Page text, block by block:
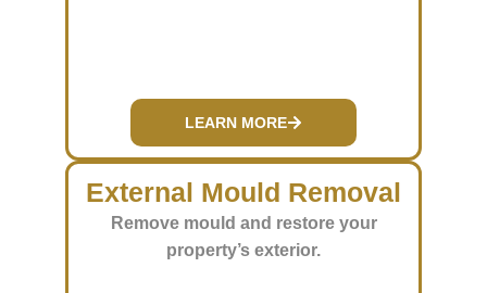
LEARN MORE
External Mould Removal
Remove mould and restore your
property’s exterior.